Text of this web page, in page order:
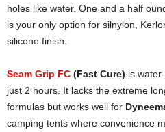
holes like water. One and a half
is your only option for silnylon,
silicone finish.
Seam Grip FC (Fast Cure) is
just 2 hours. It lacks the extreme
formulas but works well for
camping tents where convenience